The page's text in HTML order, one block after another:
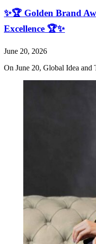
✨🏆 Golden Brand
Excellence 🏆✨
June 20, 2026
On June 20, Global Idea